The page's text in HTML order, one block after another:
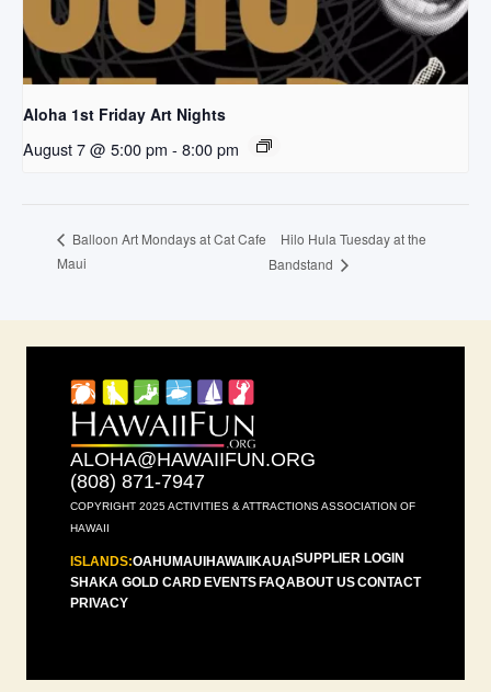
Aloha 1st Friday Art Nights
August 7 @ 5:00 pm - 8:00 pm
Balloon Art Mondays at Cat Cafe
Maui
Hilo Hula Tuesday at the
Bandstand
ALOHA@HAWAIIFUN.ORG
(808) 871-7947
COPYRIGHT 2025 ACTIVITIES & ATTRACTIONS ASSOCIATION OF
HAWAII
ISLANDS:OAHU MAUI HAWAII KAUAI SUPPLIER LOGIN
SHAKA GOLD CARD EVENTS FAQABOUT USCONTACT
PRIVACY